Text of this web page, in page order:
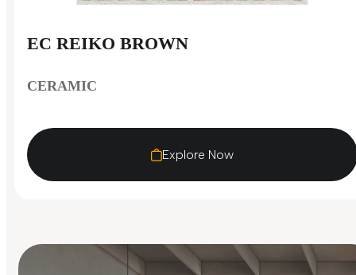
EC REIKO BROWN
CERAMIC
Explore Now